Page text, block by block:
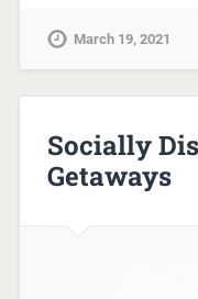
March 19, 2021
Socially
Getaways